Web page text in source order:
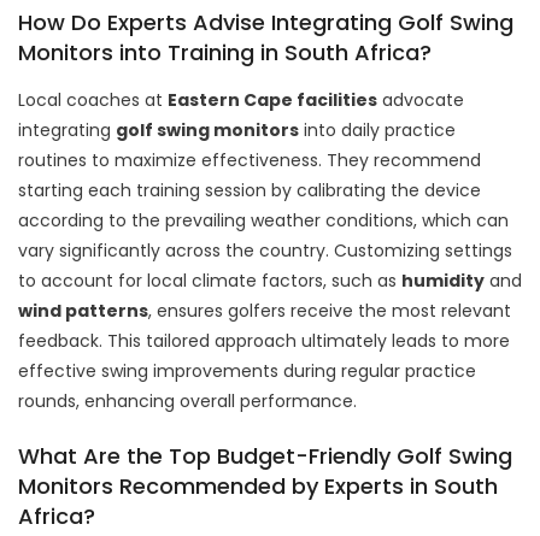
How Do Experts Advise Integrating Golf Swing
Monitors into Training in South Africa?
Local coaches at Eastern Cape facilities advocate
integrating golf swing monitors into daily practice
routines to maximize effectiveness. They recommend
starting each training session by calibrating the device
according to the prevailing weather conditions, which can
vary significantly across the country. Customizing settings
to account for local climate factors, such as humidity and
wind patterns, ensures golfers receive the most relevant
feedback. This tailored approach ultimately leads to more
effective swing improvements during regular practice
rounds, enhancing overall performance.
What Are the Top Budget-Friendly Golf Swing
Monitors Recommended by Experts in South
Africa?